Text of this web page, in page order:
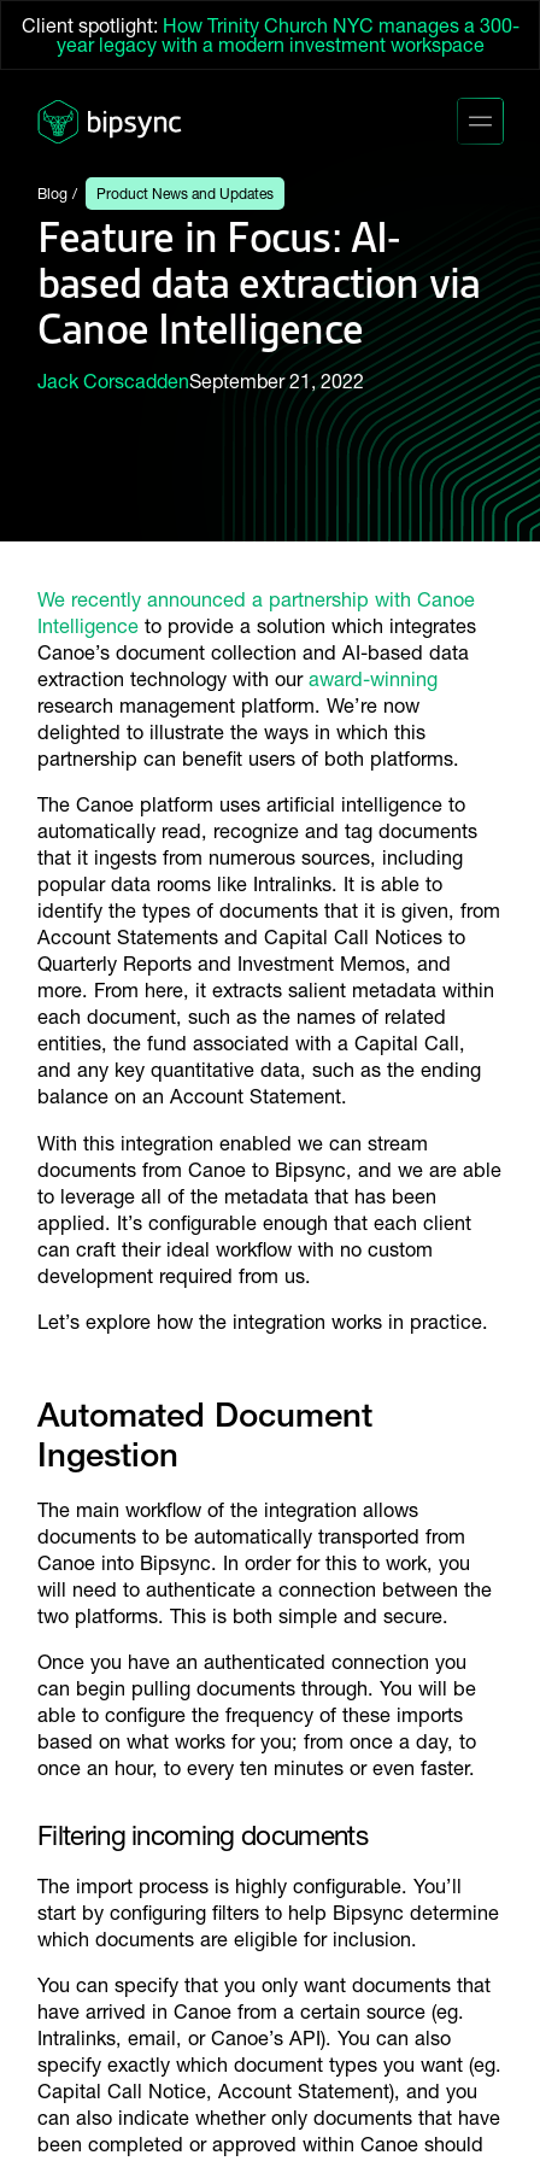
Client spotlight: How Trinity Church NYC manages a 300-
year legacy with a modern investment workspace
Blog Product News and Updates
Feature in Focus: AI-
based data extraction via
Canoe Intelligence
Jack CorscaddenSeptember 21, 2022
We recently announced a partnership with Canoe
Intelligenceto provide a solution which integrates
Canoe’s document collection and AI-based data
extraction technology with our award-winning
research management platform. We’re now
delighted to illustrate the ways in which this
partnership can benefit users of both platforms.
The Canoe platform uses artificial intelligence to
automatically read, recognize and tag documents
that it ingests from numerous sources, including
popular data rooms like Intralinks. It is able to
identify the types of documents that it is given, from
Account Statements and Capital Call Notices to
Quarterly Reports and Investment Memos, and
more. From here, it extracts salient metadata within
each document, such as the names of related
entities, the fund associated with a Capital Call,
and any key quantitative data, such as the ending
balance on an Account Statement.
With this integration enabled we can stream
documents from Canoe to Bipsync, and we are able
to leverage all of the metadata that has been
applied. It’s configurable enough that each client
can craft their ideal workflow with no custom
development required from us.
Let’s explore how the integration works in practice.
Automated Document
Ingestion
The main workflow of the integration allows
documents to be automatically transported from
Canoe into Bipsync. In order for this to work, you
will need to authenticate a connection between the
two platforms. This is both simple and secure.
Once you have an authenticated connection you
can begin pulling documents through. You will be
able to configure the frequency of these imports
based on what works for you; from once a day, to
once an hour, to every ten minutes or even faster.
Filtering incoming documents
The import process is highly configurable. You’ll
start by configuring filters to help Bipsync determine
which documents are eligible for inclusion.
You can specify that you only want documents that
have arrived in Canoe from a certain source (eg.
Intralinks, email, or Canoe’s API). You can also
specify exactly which document types you want (eg.
Capital Call Notice, Account Statement), and you
can also indicate whether only documents that have
been completed or approved within Canoe should